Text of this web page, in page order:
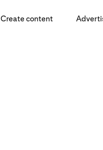
Create content